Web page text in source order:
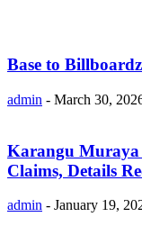
Base to
admin - March 30,
Karangu Muraya
Claims, Details
admin - January 19,